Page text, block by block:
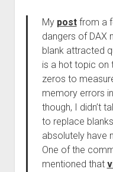
My postfrom a
dangers of DAX
blank attracted
is a hot topic on
zeros to
memory errors
though, I didn’t
to replace
absolutely have
One of the
mentioned that